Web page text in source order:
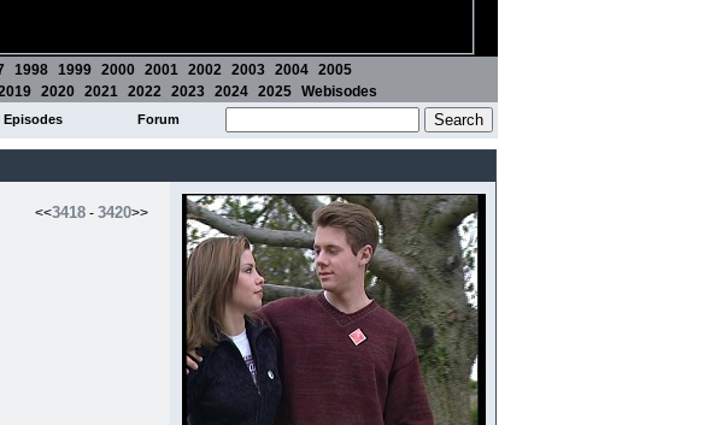
1998 1999 2000 2001 2002 2003 2004 2005
2020 2021 2022 2023 2024 2025 Webisodes
Episodes Forum
<<3418 - 3420>>